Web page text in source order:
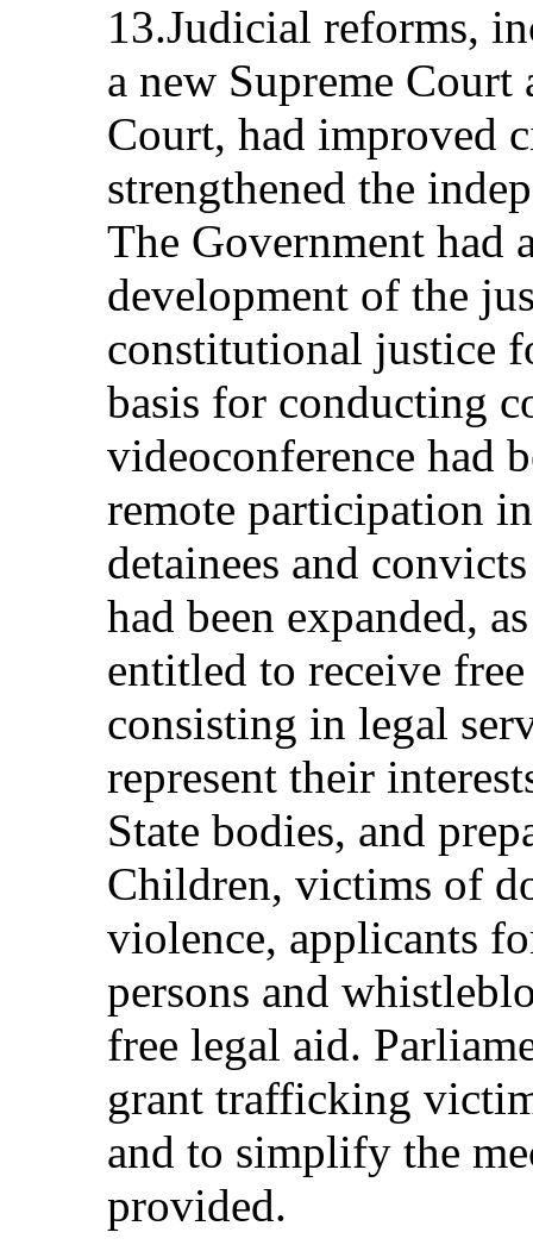
13.Judicial reforms,
a new Supreme
Court, had improved
strengthened the
The Government had
development of the
constitutional justice
basis for conducting
videoconference had
remote participation
detainees and
had been expanded,
entitled to receive
consisting in legal
represent their
State bodies, and
Children, victims of
violence, applicants
persons and
free legal aid.
grant trafficking
and to simplify the
provided.